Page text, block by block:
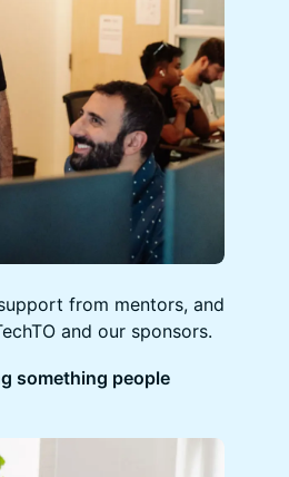
from mentors, and
and our sponsors.
something people